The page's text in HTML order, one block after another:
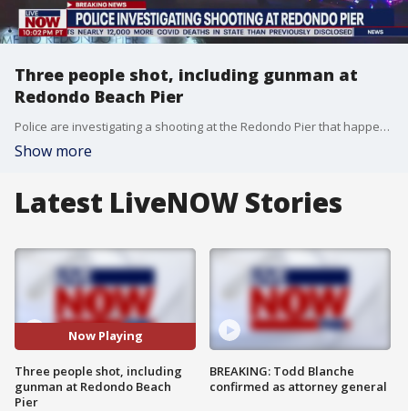
Three people shot, including gunman at
Redondo Beach Pier
Police are investigating a shooting at the Redondo Pier that happened Wednesday night. Details: https://www.foxla.com/news/police-respond-to-shooting-at-redondo-pier
Show more
Latest LiveNOW Stories
Now Playing
Three people shot, including
gunman at Redondo Beach
Pier
BREAKING: Todd Blanche
confirmed as attorney general